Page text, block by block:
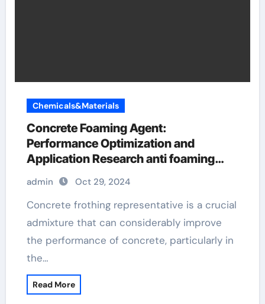
Chemicals&Materials
Concrete Foaming Agent:
Performance Optimization and
Application Research anti foaming
agent used in food industry
admin Oct 29, 2024
Concrete frothing representative is a crucial
admixture that can considerably improve
the performance of concrete, particularly in
the…
Read More